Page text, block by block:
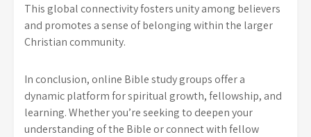
This global connectivity fosters unity among believers
and promotes a sense of belonging within the larger
Christian community.
In conclusion, online Bible study groups offer a
dynamic platform for spiritual growth, fellowship, and
learning. Whether you’re seeking to deepen your
understanding of the Bible or connect with fellow